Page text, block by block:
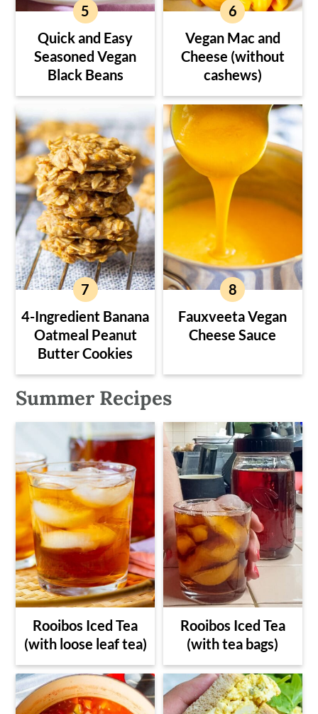
Quick and Easy
Seasoned Vegan
Black Beans
Vegan Mac and
Cheese (without
cashews)
4-Ingredient Banana
Oatmeal Peanut
Butter Cookies
Fauxveeta Vegan
Cheese Sauce
Summer Recipes
Rooibos Iced Tea
(with loose leaf tea)
Rooibos Iced Tea
(with tea bags)